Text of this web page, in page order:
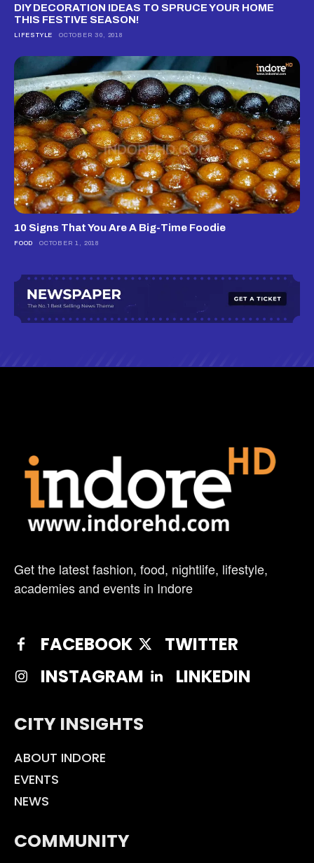
DIY DECORATION IDEAS TO SPRUCE YOUR HOME
THIS FESTIVE SEASON!
LIFESTYLE OCTOBER 30, 2018
10 Signs That You Are A Big-Time Foodie
FOOD OCTOBER 1, 2018
Get the latest fashion, food, nightlife, lifestyle,
academies and events in Indore
FACEBOOK
TWITTER
INSTAGRAM
LINKEDIN
CITY INSIGHTS
ABOUT INDORE
EVENTS
NEWS
COMMUNITY